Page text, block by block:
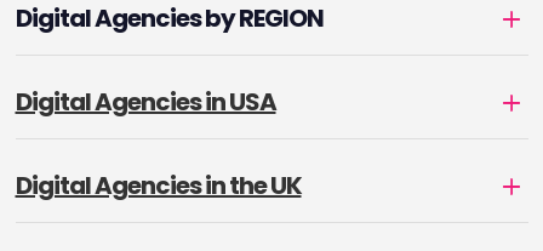
Digital Agencies by REGION
Digital Agencies in USA
Digital Agencies in the UK